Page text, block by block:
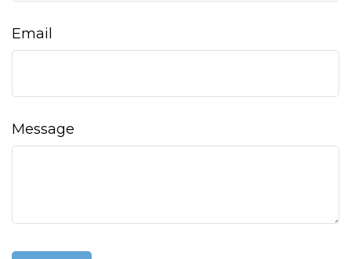
Email
Message